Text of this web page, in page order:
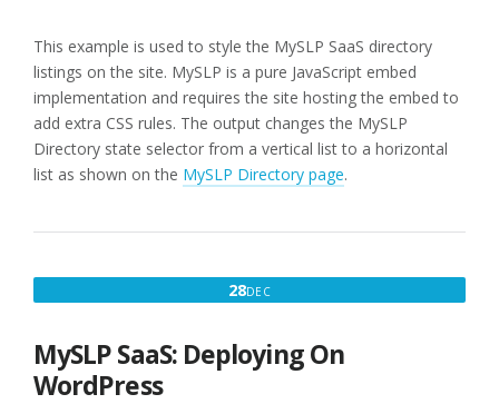
This example is used to style the MySLP SaaS directory
listings on the site. MySLP is a pure JavaScript embed
implementation and requires the site hosting the embed to
add extra CSS rules. The output changes the MySLP
Directory state selector from a vertical list to a horizontal
list as shown on the MySLP Directory page.
28DECDECEMBER
2017
MySLP SaaS: Deploying On
WordPress